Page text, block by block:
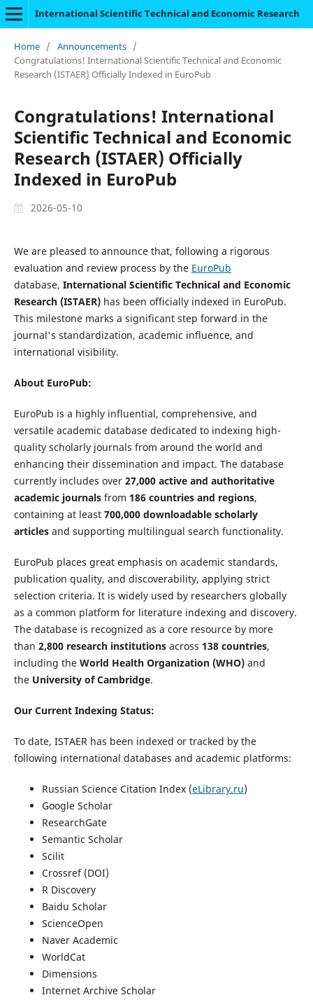
International Scientific Technical and Economic Research
Home / Announcements /
Congratulations! International Scientific Technical and Economic
Research (ISTAER) Officially Indexed in EuroPub
Congratulations! International
Scientific Technical and Economic
Research (ISTAER) Officially
Indexed in EuroPub
2026-05-10
We are pleased to announce that, following a rigorous
evaluation and review process by the EuroPub
database, International Scientific Technical and Economic
Research (ISTAER)has been officially indexed in EuroPub.
This milestone marks a significant step forward in the
journal's standardization, academic influence, and
international visibility.
About EuroPub:
EuroPub is a highly influential, comprehensive, and
versatile academic database dedicated to indexing high-
quality scholarly journals from around the world and
enhancing their dissemination and impact. The database
currently includes over 27,000 active and authoritative
academic journalsfrom 186 countries and regions,
containing at least 700,000 downloadable scholarly
articlesand supporting multilingual search functionality.
EuroPub places great emphasis on academic standards,
publication quality, and discoverability, applying strict
selection criteria. It is widely used by researchers globally
as a common platform for literature indexing and discovery.
The database is recognized as a core resource by more
than 2,800 research institutionsacross 138 countries,
including the World Health Organization (WHO)and
the University of Cambridge.
Our Current Indexing Status:
To date, ISTAER has been indexed or tracked by the
following international databases and academic platforms:
Russian Science Citation Index (eLibrary.ru)
Google Scholar
ResearchGate
Semantic Scholar
Scilit
Crossref (DOI)
R Discovery
Baidu Scholar
ScienceOpen
Naver Academic
WorldCat
Dimensions
Internet Archive Scholar